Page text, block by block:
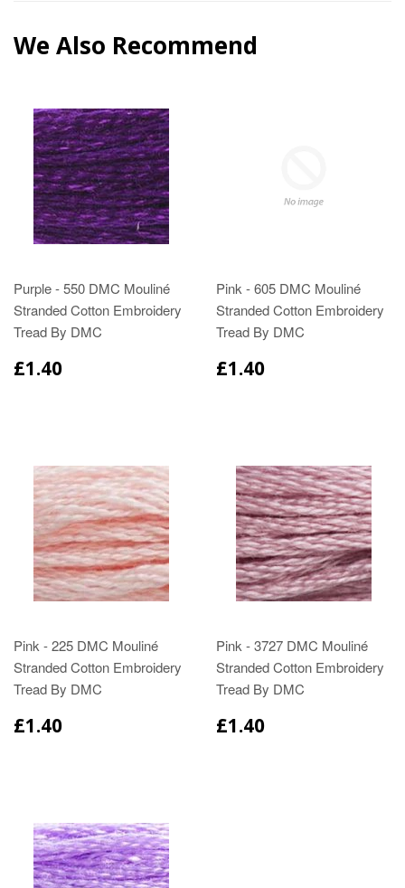
We Also Recommend
Purple - 550 DMC Mouliné
Stranded Cotton Embroidery
Tread By DMC
£1.40
Pink - 605 DMC Mouliné
Stranded Cotton Embroidery
Tread By DMC
£1.40
Pink - 225 DMC Mouliné
Stranded Cotton Embroidery
Tread By DMC
£1.40
Pink - 3727 DMC Mouliné
Stranded Cotton Embroidery
Tread By DMC
£1.40